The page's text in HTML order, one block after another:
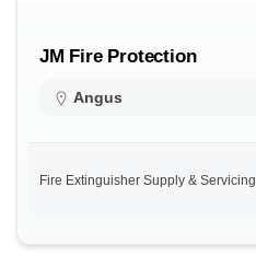
JM Fire Protection
Angus
Fire Extinguisher Supply & Servicing